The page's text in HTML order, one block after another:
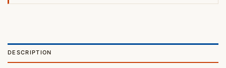
DESCRIPTION